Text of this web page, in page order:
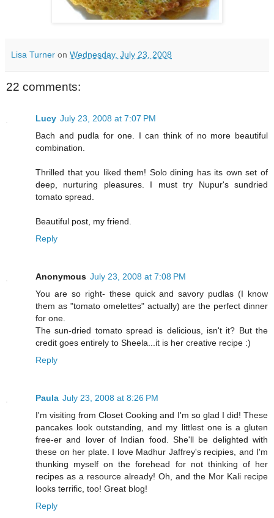
Lisa Turner on Wednesday, July 23, 2008
22 comments:
Lucy July 23, 2008 at 7:07 PM
Bach and pudla for one. I can think of no more beautiful
combination.
Thrilled that you liked them! Solo dining has its own set of
deep, nurturing pleasures. I must try Nupur's sundried
tomato spread.
Beautiful post, my friend.
Reply
Anonymous July 23, 2008 at 7:08 PM
You are so right- these quick and savory pudlas (I know
them as "tomato omelettes" actually) are the perfect dinner
for one.
The sun-dried tomato spread is delicious, isn't it? But the
credit goes entirely to Sheela...it is her creative recipe :)
Reply
Paula July 23, 2008 at 8:26 PM
I'm visiting from Closet Cooking and I'm so glad I did! These
pancakes look outstanding, and my littlest one is a gluten
free-er and lover of Indian food. She'll be delighted with
these on her plate. I love Madhur Jaffrey's recipies, and I'm
thunking myself on the forehead for not thinking of her
recipes as a resource already! Oh, and the Mor Kali recipe
looks terrific, too! Great blog!
Reply